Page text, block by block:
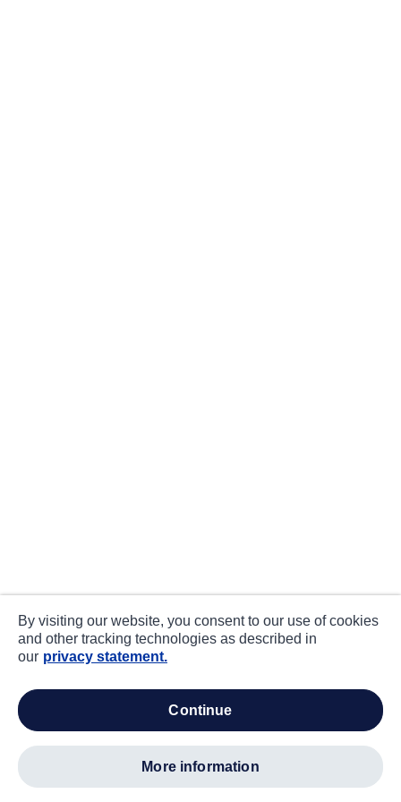
By visiting our website, you consent to our use of cookies
and other tracking technologies as described in
our privacy statement.
continue
more information